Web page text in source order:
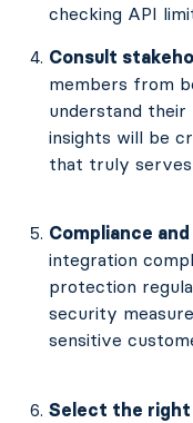
checking API
Consult
members from
understand their
insights will be
that truly serves
Compliance
integration
protection
security
sensitive
Select the